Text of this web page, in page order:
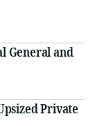
General and
Private